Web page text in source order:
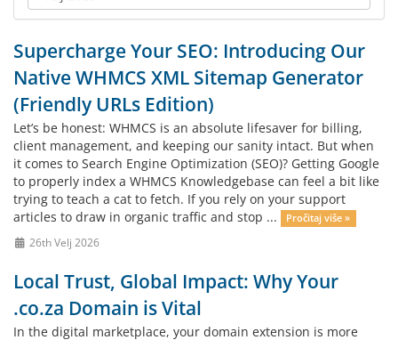
Supercharge Your SEO: Introducing Our
Native WHMCS XML Sitemap Generator
(Friendly URLs Edition)
Let’s be honest: WHMCS is an absolute lifesaver for billing,
client management, and keeping our sanity intact. But when
it comes to Search Engine Optimization (SEO)? Getting Google
to properly index a WHMCS Knowledgebase can feel a bit like
trying to teach a cat to fetch. If you rely on your support
articles to draw in organic traffic and stop ...
Pročitaj više »
26th Velj 2026
Local Trust, Global Impact: Why Your
.co.za Domain is Vital
In the digital marketplace, your domain extension is more